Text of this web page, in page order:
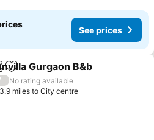
See prices
Add to favourites
Gurgaon B&b
No rating available
3.9 miles to City centre